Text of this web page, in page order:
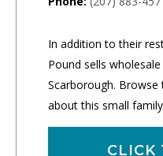
In addition to their
Pound sells
Scarborough.
about this small
CLICK